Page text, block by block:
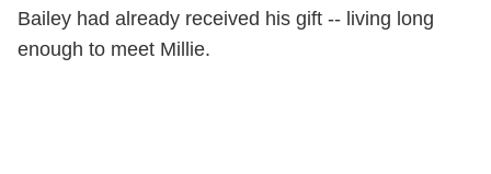
Bailey had already received his gift -- living long
enough to meet Millie.